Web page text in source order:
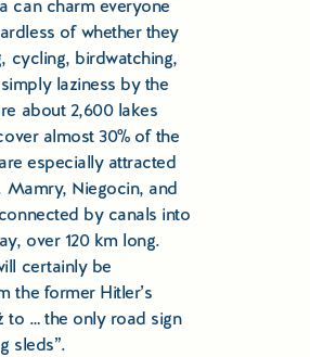
can charm everyone
of whether they
cycling, birdwatching,
laziness by the
about 2,600 lakes
almost 30% of the
especially attracted
Mamry, Niegocin, and
by canals into
over 120 km long.
certainly be
the former Hitler’s
to … the only road sign
sleds”.